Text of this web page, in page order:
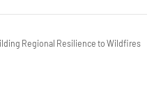
Regional Resilience to Wildfires